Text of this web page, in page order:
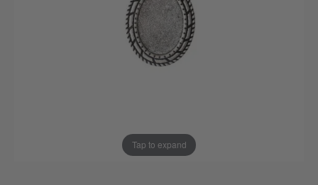
Tap to expand